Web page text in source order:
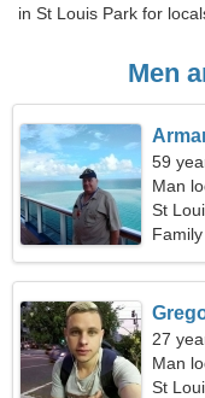
in St Louis Park for
Men
59
Man
St
Family
27
Man
St